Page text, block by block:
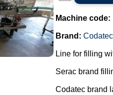
Machine code:
Brand: Codatec
Line for filling
Serac brand
Codatec brand